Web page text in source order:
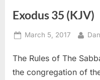
Exodus 35 (KJV)
Posted
March 5, 2017 By
The Rules of The
the congregation of